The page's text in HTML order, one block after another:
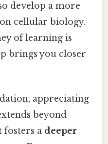
develop a more
cellular biology.
of learning is
brings you closer
appreciating
beyond
fosters a deeper